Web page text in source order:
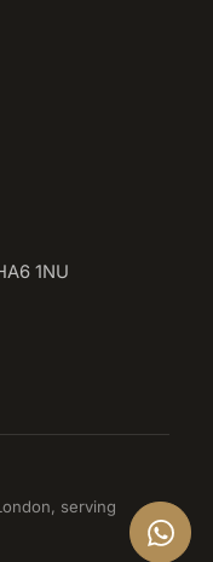
1NU
serving